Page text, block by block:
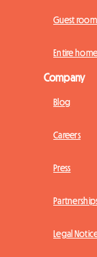
Guest
Entire
Company
Blog
Careers
Press
Legal